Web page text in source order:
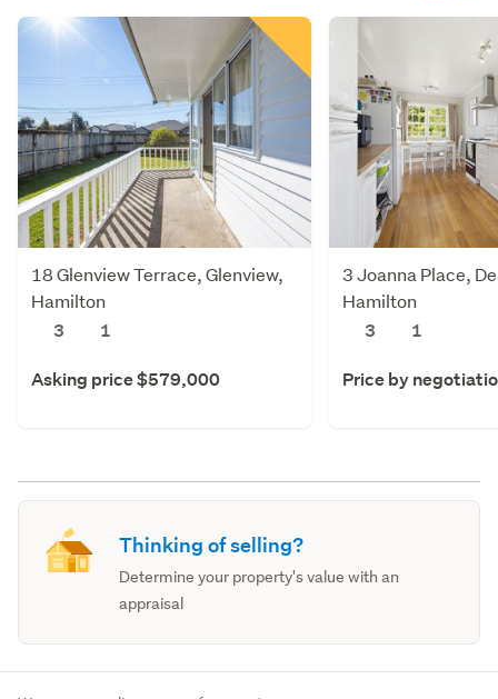
18 Glenview Terrace, Glenview,
Hamilton
3
1
Asking price $579,000
3 Joanna Place,
Hamilton
3
1
Price by
Thinking of selling?
Determine your property's value with an
appraisal